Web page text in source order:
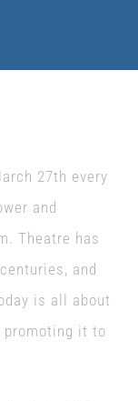
27th every
and
Theatre has
and
is all about
it to